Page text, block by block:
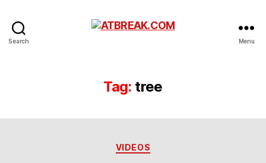
Search Menu
Tag: tree
Categories
VIDEOS